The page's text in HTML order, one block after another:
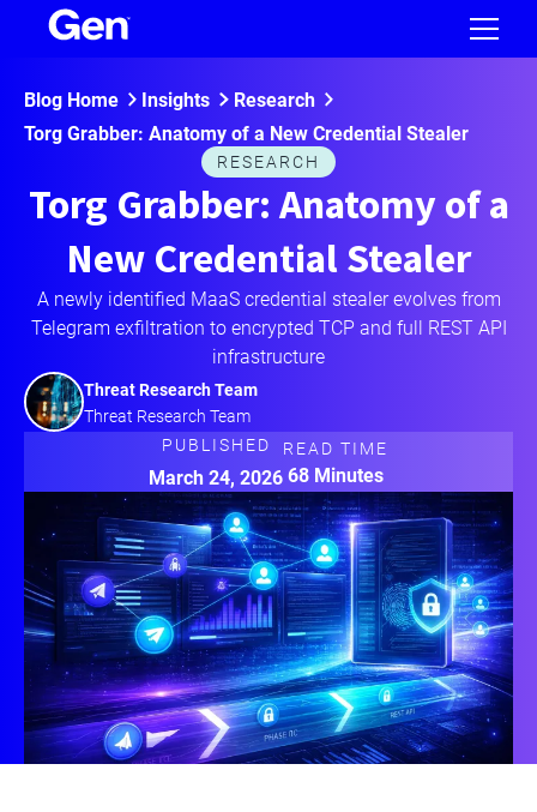
Blog Home Insights
Research
Torg Grabber: Anatomy of a New Credential Stealer
RESEARCH
Torg Grabber: Anatomy of a
New Credential Stealer
A newly identified MaaS credential stealer evolves from
Telegram exfiltration to encrypted TCP and full REST API
infrastructure
Threat Research Team
Threat Research Team
PUBLISHED
March 24, 2026
READ TIME
68 Minutes